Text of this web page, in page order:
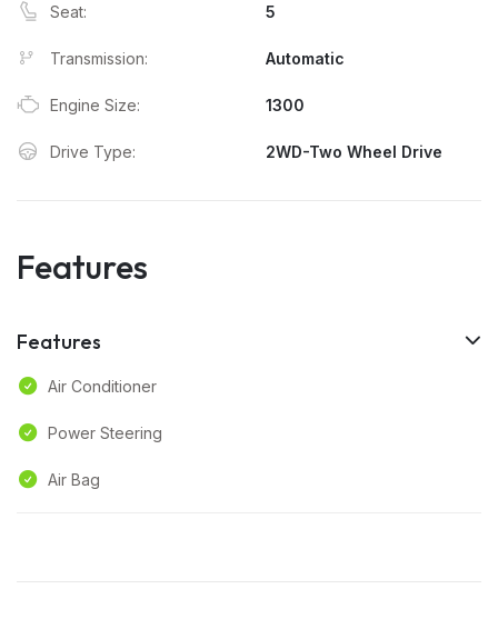
Seat: 5
Transmission: Automatic
Engine Size: 1300
Drive Type: 2WD-Two Wheel Drive
Features
Features
Air Conditioner
Power Steering
Air Bag